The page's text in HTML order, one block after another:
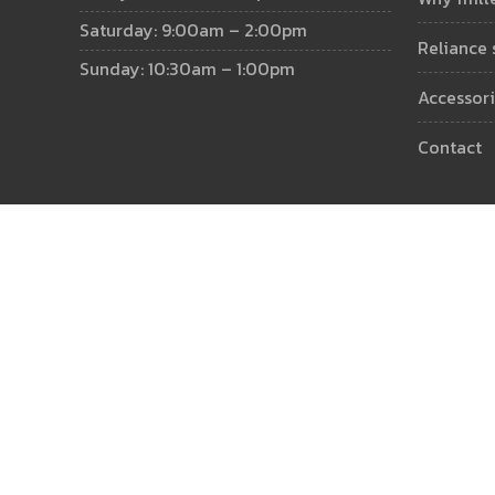
Saturday: 9:00am – 2:00pm
Sunday: 10:30am – 1:00pm
contact